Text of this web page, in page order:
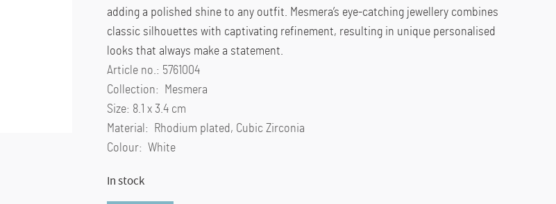
adding a polished shine to any outfit. Mesmera’s eye-catching jewellery combines
classic silhouettes with captivating refinement, resulting in unique personalised
looks that always make a statement.
Article no.: 5761004
Collection: Mesmera
Size: 8.1 x 3.4 cm
Material: Rhodium plated, Cubic Zirconia
Colour: White
In stock